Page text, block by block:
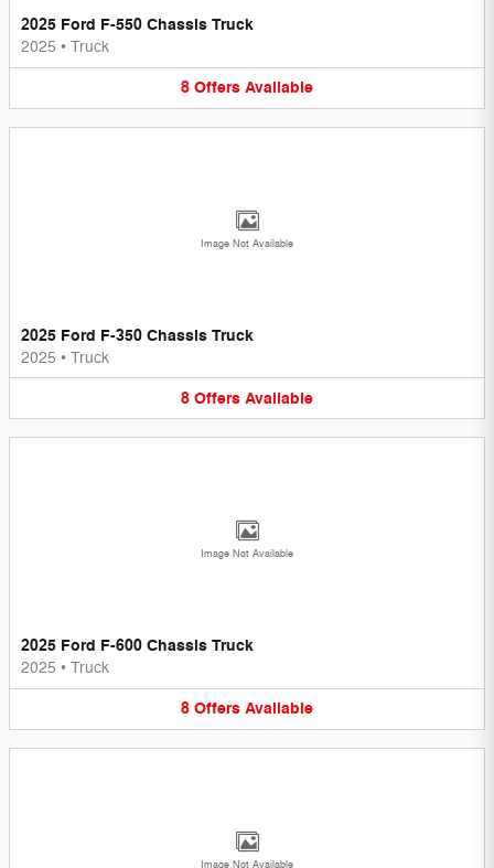
2025 Ford F-550 Chassis Truck
2025 • Truck
8 Offers Available
Image Not Available
2025 Ford F-350 Chassis Truck
2025 • Truck
8 Offers Available
Image Not Available
2025 Ford F-600 Chassis Truck
2025 • Truck
8 Offers Available
Image Not Available